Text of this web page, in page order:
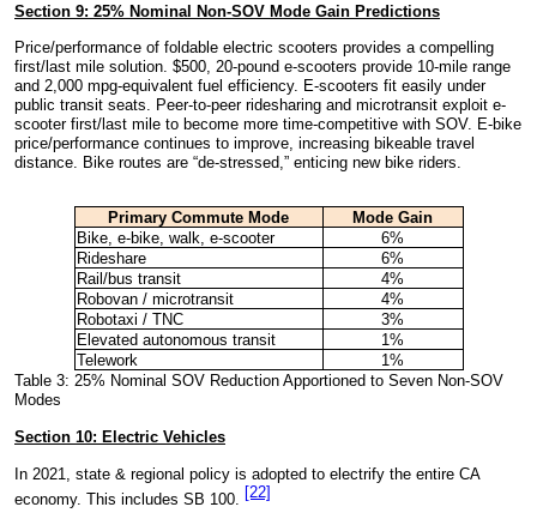
Section 9: 25% Nominal Non-SOV Mode Gain Predictions
Price/performance of foldable electric scooters provides a compelling
first/last mile solution. $500, 20-pound e-scooters provide 10-mile range
and 2,000 mpg-equivalent fuel efficiency. E-scooters fit easily under
public transit seats. Peer-to-peer ridesharing and microtransit exploit e-
scooter first/last mile to become more time-competitive with SOV. E-bike
price/performance continues to improve, increasing bikeable travel
distance. Bike routes are “de-stressed,” enticing new bike riders.
Primary Commute Mode
Mode Gain
Bike, e-bike, walk, e-scooter
6%
Rideshare
6%
Rail/bus transit
4%
Robovan / microtransit
4%
Robotaxi / TNC
3%
Elevated autonomous transit
1%
Telework
1%
Table 3: 25% Nominal SOV Reduction Apportioned to Seven Non-SOV
Modes
Section 10: Electric Vehicles
In 2021, state & regional policy is adopted to electrify the entire CA
economy. This includes SB 100.
[22]